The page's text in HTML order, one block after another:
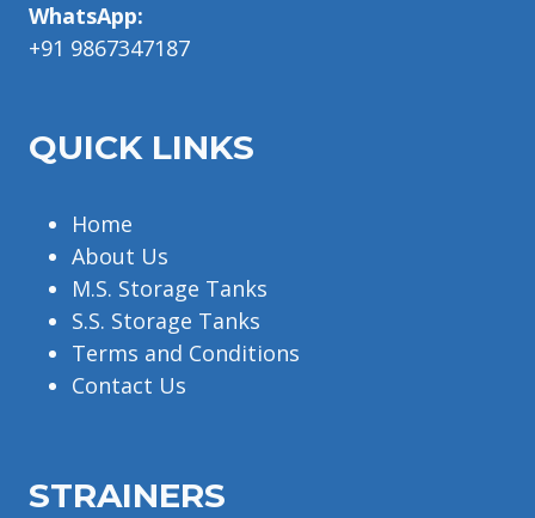
WhatsApp:
+91 9867347187
QUICK LINKS
Home
About Us
M.S. Storage Tanks
S.S. Storage Tanks
Terms and Conditions
Contact Us
STRAINERS